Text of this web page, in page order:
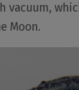
vacuum,
Moon.